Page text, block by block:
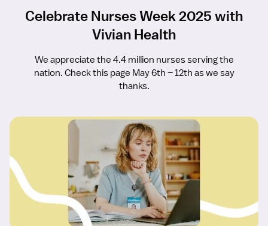
Celebrate Nurses Week 2025 with
Vivian Health
We appreciate the 4.4 million nurses serving the
nation. Check this page May 6th – 12th as we say
thanks.